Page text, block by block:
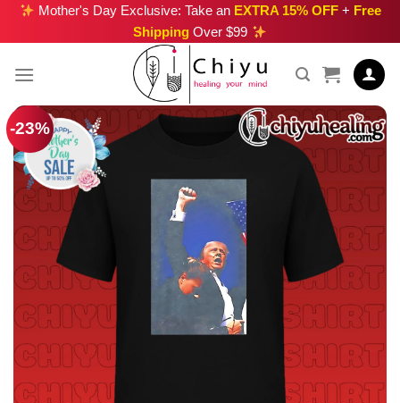
Skip
Mother's Day Exclusive: Take an EXTRA 15% OFF+ Free
Shipping Over $99
-23%